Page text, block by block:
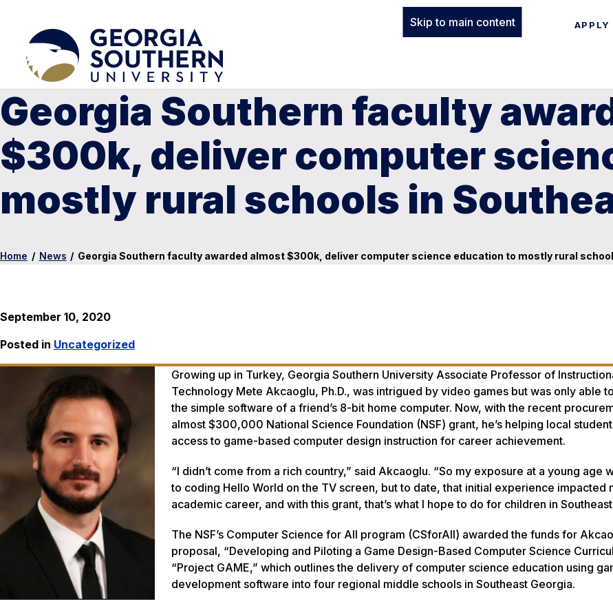
Skip to main content APPLY
Georgia Southern faculty
$300k, deliver computer
mostly rural schools in
Home / News / Georgia Southern faculty awarded almost $300k, deliver computer science education to mostly rural
September 10, 2020
Posted in Uncategorized
Growing up in Turkey, Georgia Southern University Associate Professor of
Technology Mete Akcaoglu, Ph.D., was intrigued by video games but was only able
the simple software of a friend’s 8-bit home computer. Now, with the recent
almost $300,000 National Science Foundation (NSF) grant, he’s helping local
access to game-based computer design instruction for career achievement.
“I didn’t come from a rich country,” said Akcaoglu. “So my exposure at a young age
to coding Hello World on the TV screen, but to date, that initial experience impacted
academic career, and with this grant, that’s what I hope to do for children in
The NSF’s Computer Science for All program (CSforAll) awarded the funds for
proposal, “Developing and Piloting a Game Design-Based Computer Science
“Project GAME,” which outlines the delivery of computer science education using
development software into four regional middle schools in Southeast Georgia.